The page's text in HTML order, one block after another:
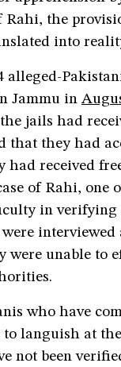
Rahi, the
into
alleged-
Jammu in
jails had
that they had
had received
of Rahi,
in verifying
unable to
who have
languish at
not been